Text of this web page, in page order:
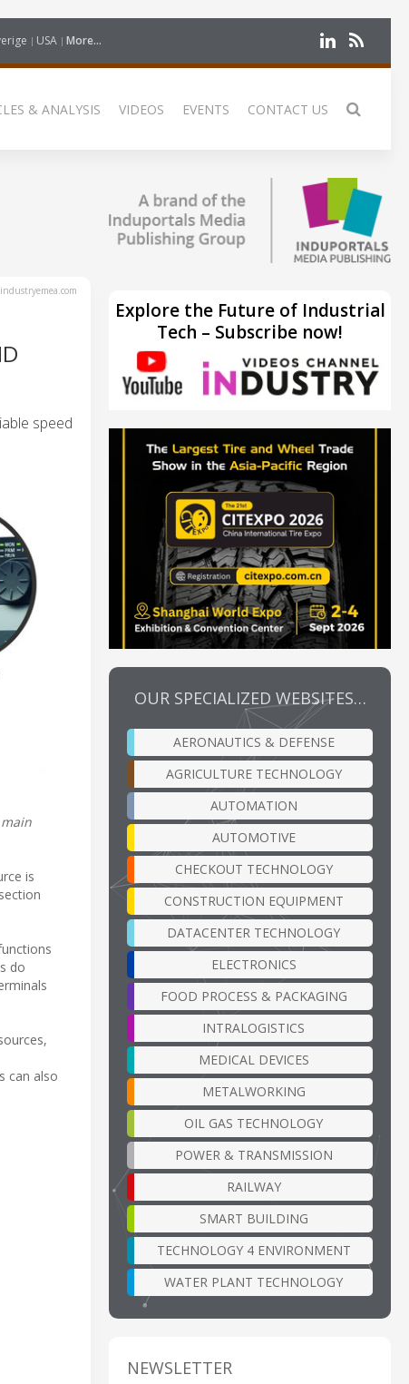
USA More...
& ANALYSIS VIDEOS EVENTS CONTACT US
speed
is
do
can also
Explore the Future of Industrial
Tech – Subscribe now!
OUR SPECIALIZED WEBSITES…
AERONAUTICS & DEFENSE
AGRICULTURE TECHNOLOGY
AUTOMATION
AUTOMOTIVE
CHECKOUT TECHNOLOGY
CONSTRUCTION EQUIPMENT
DATACENTER TECHNOLOGY
ELECTRONICS
FOOD PROCESS & PACKAGING
INTRALOGISTICS
MEDICAL DEVICES
METALWORKING
OIL GAS TECHNOLOGY
POWER & TRANSMISSION
RAILWAY
SMART BUILDING
TECHNOLOGY 4 ENVIRONMENT
WATER PLANT TECHNOLOGY
NEWSLETTER